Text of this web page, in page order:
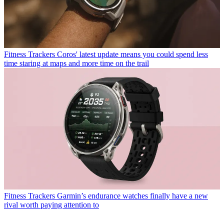
Fitness Trackers Coros' latest update means you could spend less
time staring at maps and more time on the trail
Fitness Trackers Garmin’s endurance watches finally have a new
rival worth paying attention to